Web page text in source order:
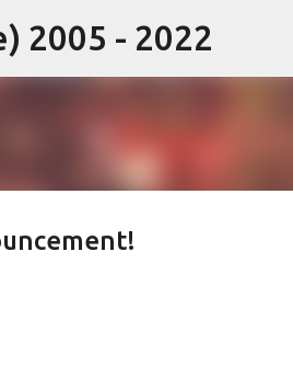
2005 - 2022